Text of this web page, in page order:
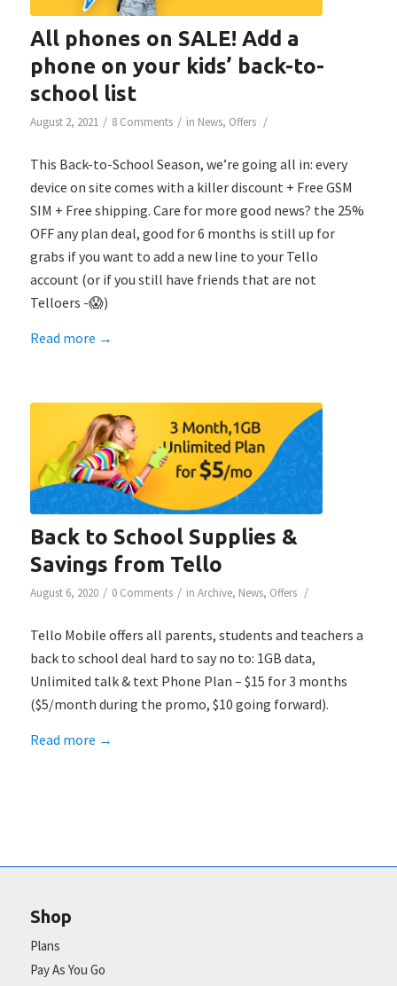
All phones on SALE! Add a
phone on your kids’ back-to-
school list
August 2, 2021 / 8 Comments / in News, Offers /
This Back-to-School Season, we’re going all in: every
device on site comes with a killer discount + Free GSM
SIM + Free shipping. Care for more good news? the 25%
OFF any plan deal, good for 6 months is still up for
grabs if you want to add a new line to your Tello
account (or if you still have friends that are not
Telloers -😱)
Read more →
Back to School Supplies &
Savings from Tello
August 6, 2020 / 0 Comments / in Archive, News, Offers /
Tello Mobile offers all parents, students and teachers a
back to school deal hard to say no to: 1GB data,
Unlimited talk & text Phone Plan – $15 for 3 months
($5/month during the promo, $10 going forward).
Read more →
Shop
Plans
Pay As You Go